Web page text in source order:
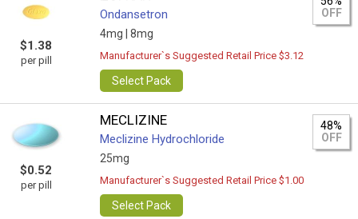
$1.38
per pill
Ondansetron
4mg | 8mg
OFF
Manufacturer`s Suggested Retail Price $3.12
Select Pack
$0.52
per pill
MECLIZINE
Meclizine Hydrochloride
25mg
48%
OFF
Manufacturer`s Suggested Retail Price $1.00
Select Pack